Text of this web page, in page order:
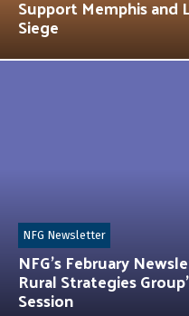
Support Memphis and
Siege
NFG’s February
Rural Strategies
Session
NFG Newsletter